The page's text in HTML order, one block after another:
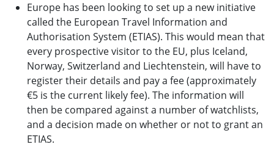
Europe has been looking to set up a new initiative
called the European Travel Information and
Authorisation System (ETIAS). This would mean that
every prospective visitor to the EU, plus Iceland,
Norway, Switzerland and Liechtenstein, will have to
register their details and pay a fee (approximately
€5 is the current likely fee). The information will
then be compared against a number of watchlists,
and a decision made on whether or not to grant an
ETIAS.